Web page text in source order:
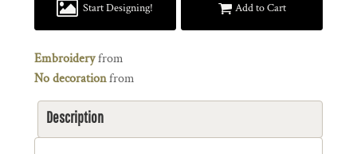
Start Designing! Add to Cart
Embroideryfrom
No decorationfrom
Description